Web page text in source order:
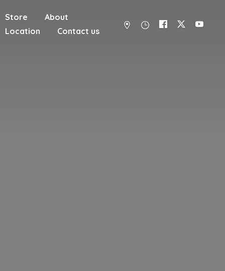
Store
About
Location
Contact us